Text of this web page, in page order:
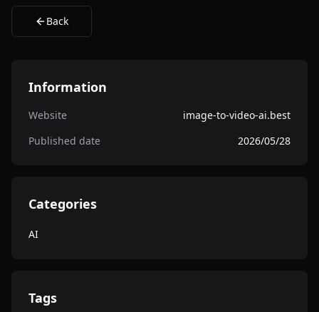
Back
Information
Website
image-to-video-ai.best
Published date
2026/05/28
Categories
AI
Tags